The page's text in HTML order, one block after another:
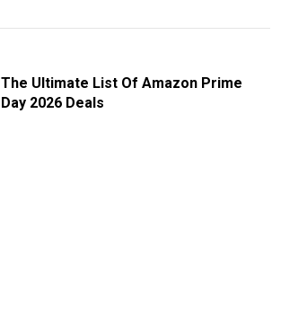
The Ultimate List Of Amazon Prime
Day 2026 Deals